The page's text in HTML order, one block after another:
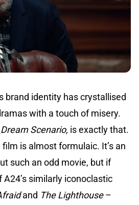
brand identity has crystallised
with a touch of misery.
Dream Scenario, is exactly that.
is almost formulaic. It’s an
such an odd movie, but if
A24’s similarly iconoclastic
and The Lighthouse–